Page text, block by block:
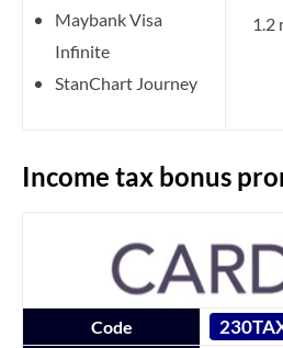
Maybank Visa
Infinite
StanChart Journey
1.2
Income tax bonus
Code